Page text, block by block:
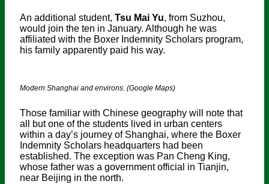
An additional student, Tsu Mai Yu, from Suzhou,
would join the ten in January. Although he was
affiliated with the Boxer Indemnity Scholars program,
his family apparently paid his way.
Modern Shanghai and environs. (Google Maps)
Those familiar with Chinese geography will note that
all but one of the students lived in urban centers
within a day’s journey of Shanghai, where the Boxer
Indemnity Scholars headquarters had been
established. The exception was Pan Cheng King,
whose father was a government official in Tianjin,
near Beijing in the north.